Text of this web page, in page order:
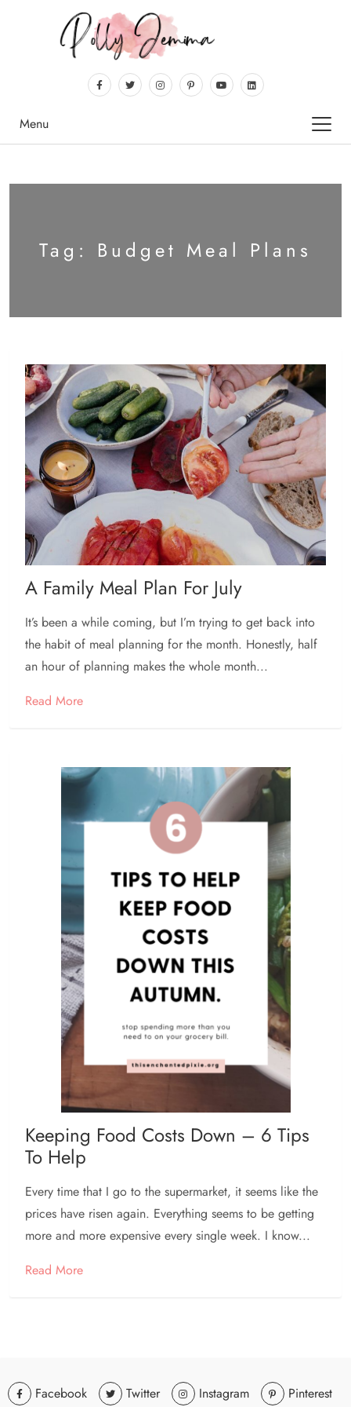
Menu
Tag: Budget Meal Plans
A Family Meal Plan For July
It’s been a while coming, but I’m trying to get back into
the habit of meal planning for the month. Honestly, half
an hour of planning makes the whole month...
Read More
Keeping Food Costs Down – 6 Tips
To Help
Every time that I go to the supermarket, it seems like the
prices have risen again. Everything seems to be getting
more and more expensive every single week. I know...
Read More
Facebook Twitter Instagram Pinterest